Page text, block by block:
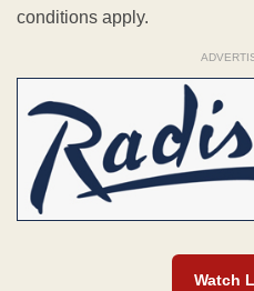
conditions apply.
Watch